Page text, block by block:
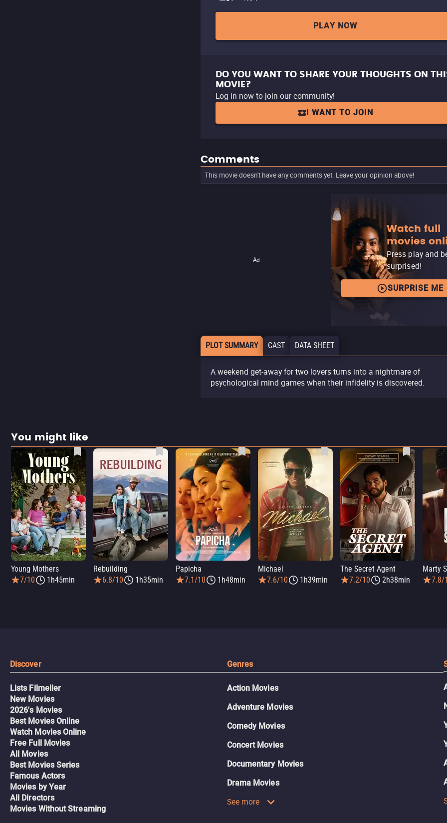
PLAY NOW
DO YOU WANT TO SHARE YOUR THOUGHTS ON
MOVIE?
Log in now to join our community!
I WANT TO JOIN
Comments
This movie doesn't have any comments yet. Leave your opinion above!
Ad
Watch full
movies
Press play and
surprised!
SURPRISE ME
PLOT SUMMARY CAST DATA SHEET
A weekend get-away for two lovers turns into a nightmare of
psychological mind games when their infidelity is discovered.
You might like
Young Mothers
7/10
1h45min
Rebuilding
6.8/10
1h35min
Papicha
7.1/10
1h48min
Michael
7.6/10
1h39min
The Secret Agent
7.2/10
2h38min
Marty
7.8/
Discover
Lists Filmelier
New Movies
2026's Movies
Best Movies Online
Watch Movies Online
Free Full Movies
All Movies
Best Movies Series
Famous Actors
Movies by Year
All Directors
Movies Without Streaming
Genres
Action Movies
Adventure Movies
Comedy Movies
Concert Movies
Documentary Movies
Drama Movies
See more